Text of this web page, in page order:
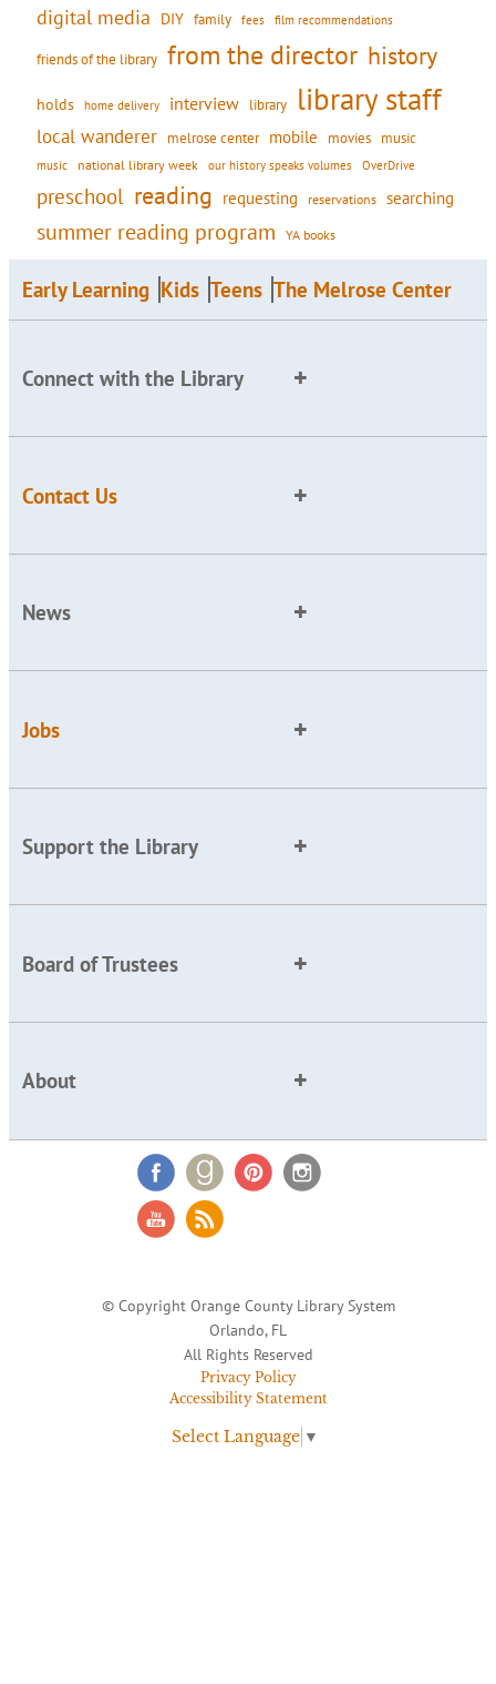
digital media DIY family fees film recommendations
friends of the library from the director history
holds home delivery interview library library staff
local wanderer melrose center mobile movies music
music national library week our history speaks volumes OverDrive
preschool reading requesting reservations searching
summer reading program YA books
Early Learning Kids Teens The Melrose Center
Connect with the Library
Contact Us
News
Jobs
Support the Library
Board of Trustees
About
© Copyright Orange County Library System
Orlando, FL
All Rights Reserved
Privacy Policy
Accessibility Statement
Select Language ▼